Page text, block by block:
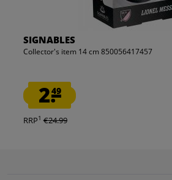
SIGNABLES
Collector's item 14 cm 850056417457
2.49
RRP1 €24.99